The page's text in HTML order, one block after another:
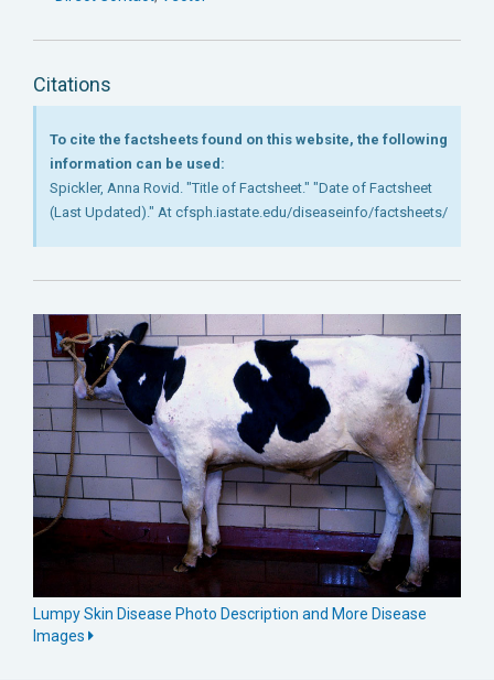
Citations
To cite the factsheets found on this website, the following
information can be used:
Spickler, Anna Rovid. "Title of Factsheet." "Date of Factsheet
(Last Updated)." At cfsph.iastate.edu/diseaseinfo/factsheets/
Lumpy Skin Disease Photo Description and More Disease
Images